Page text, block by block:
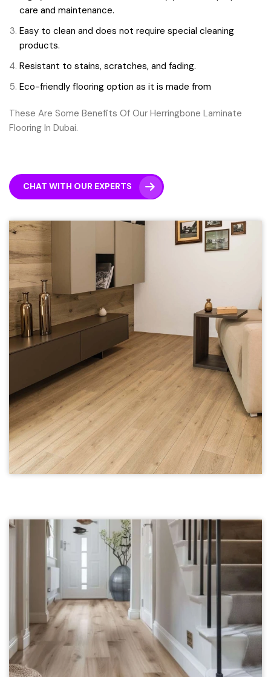
care and maintenance.
Easy to clean and does not require special cleaning
products.
Resistant to stains, scratches, and fading.
Eco-friendly flooring option as it is made from
These Are Some Benefits Of Our Herringbone Laminate
Flooring In Dubai.
CHAT WITH OUR EXPERTS